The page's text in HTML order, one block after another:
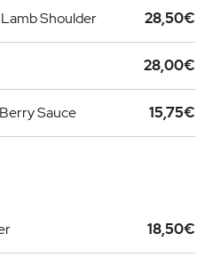
Shoulder 28,50€
28,00€
Sauce 15,75€
18,50€